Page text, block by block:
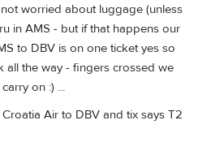
worried about luggage (unless
in AMS - but if that happens our
to DBV is on one ticket yes so
all the way - fingers crossed we
on :) ...
Air to DBV and tix says T2